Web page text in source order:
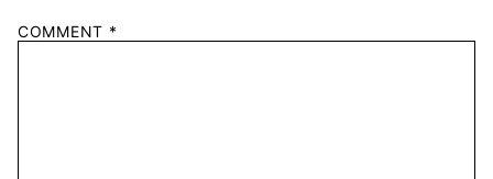
COMMENT *